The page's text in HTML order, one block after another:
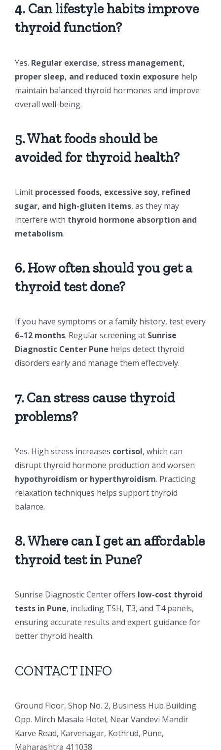
4. Can lifestyle habits improve
thyroid function?
Yes. Regular exercise, stress management,
proper sleep, and reduced toxin exposure help
maintain balanced thyroid hormones and improve
overall well-being.
5. What foods should be
avoided for thyroid health?
Limit processed foods, excessive soy, refined
sugar, and high-gluten items, as they may
interfere with thyroid hormone absorption and
metabolism.
6. How often should you get a
thyroid test done?
If you have symptoms or a family history, test every
6–12 months. Regular screening at Sunrise
Diagnostic Center Pune helps detect thyroid
disorders early and manage them effectively.
7. Can stress cause thyroid
problems?
Yes. High stress increases cortisol, which can
disrupt thyroid hormone production and worsen
hypothyroidism or hyperthyroidism. Practicing
relaxation techniques helps support thyroid
balance.
8. Where can I get an affordable
thyroid test in Pune?
Sunrise Diagnostic Center offers low-cost thyroid
tests in Pune, including TSH, T3, and T4 panels,
ensuring accurate results and expert guidance for
better thyroid health.
CONTACT INFO
Ground Floor, Shop No. 2, Business Hub Building
Opp. Mirch Masala Hotel, Near Vandevi Mandir
Karve Road, Karvenagar, Kothrud, Pune,
Maharashtra 411038